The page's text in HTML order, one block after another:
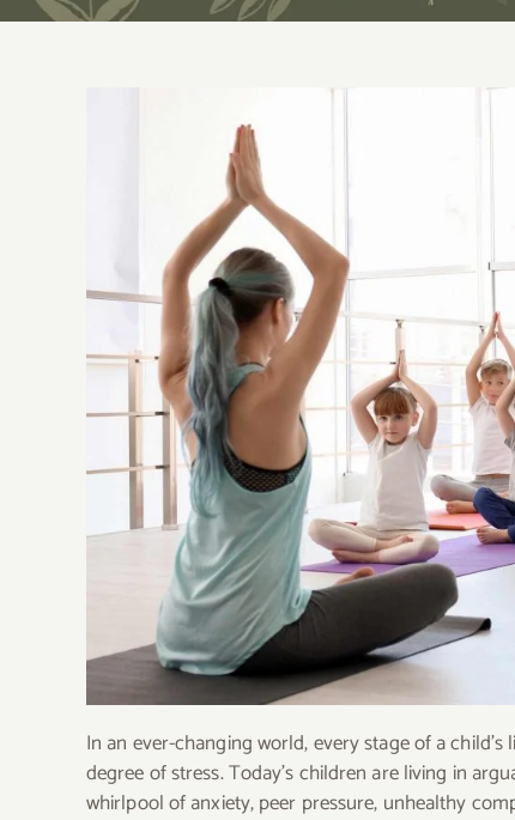
In an ever-changing world, every stage of a
degree of stress. Today’s children are living in
whirlpool of anxiety, peer pressure, unhealthy